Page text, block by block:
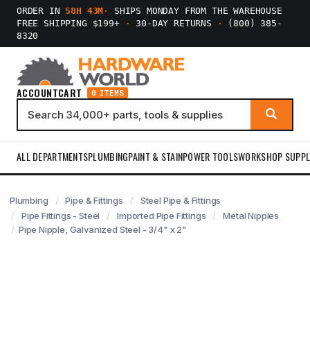
ORDER IN 58H 43M ·
SHIPS MONDAY FROM THE WAREHOUSE
FREE SHIPPING $199+
· 30-DAY RETURNS ·
(800) 385-
8320
ACCOUNTCART 0 ITEMS
ALL DEPARTMENTSPLUMBINGPAINT & STAINPOWER TOOLSWORKSHOP
Plumbing Pipe & Fittings
Steel Pipe & Fittings
Pipe Fittings - Steel
Imported Pipe Fittings
Metal Nipples
Pipe Nipple, Galvanized Steel - 3/4" x 2"